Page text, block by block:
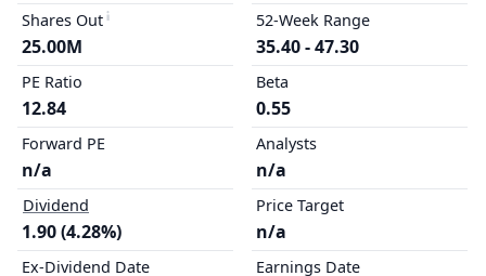
Shares Out
25.00M
PE Ratio
12.84
Forward PE
n/a
Dividend
1.90 (4.28%)
Ex-Dividend Date
52-Week Range
35.40 - 47.30
Beta
0.55
Analysts
n/a
Price Target
n/a
Earnings Date